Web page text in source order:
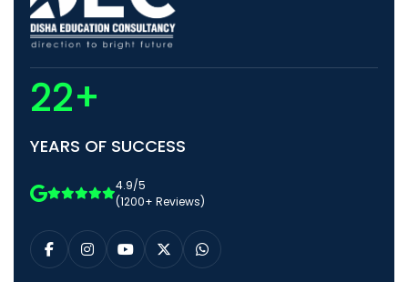
22+
YEARS OF SUCCESS
4.9/5
(1200+ Reviews)